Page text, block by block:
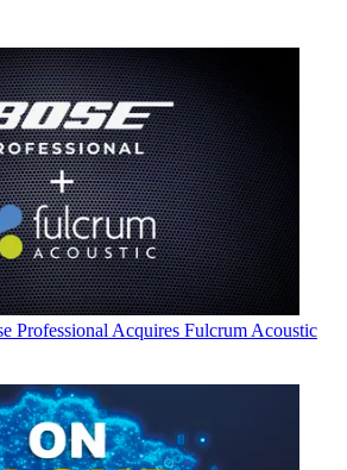
Professional Acquires Fulcrum Acoustic